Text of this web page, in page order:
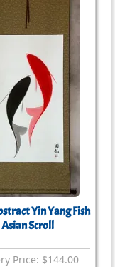
Yin Yang Fish
Asian Scroll
Price: $144.00